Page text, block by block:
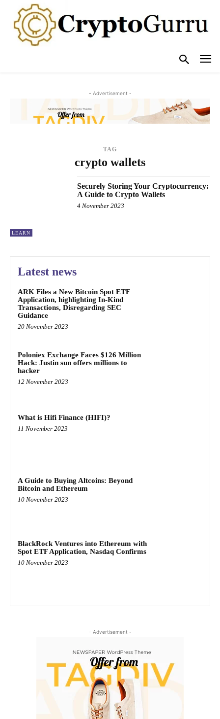
- Advertisement -
TAG
crypto wallets
LEARN
Securely Storing Your Cryptocurrency:
A Guide to Crypto Wallets
4 November 2023
Latest news
ARK Files a New Bitcoin Spot ETF
Application, highlighting In-Kind
Transactions, Disregarding SEC
Guidance
20 November 2023
Poloniex Exchange Faces $126 Million
Hack: Justin sun offers millions to
hacker
12 November 2023
What is Hifi Finance (HIFI)?
11 November 2023
A Guide to Buying Altcoins: Beyond
Bitcoin and Ethereum
10 November 2023
BlackRock Ventures into Ethereum with
Spot ETF Application, Nasdaq Confirms
10 November 2023
- Advertisement -